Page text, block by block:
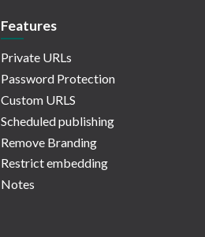
Features
Private URLs
Password Protection
Custom URLS
Scheduled publishing
Remove Branding
Restrict embedding
Notes